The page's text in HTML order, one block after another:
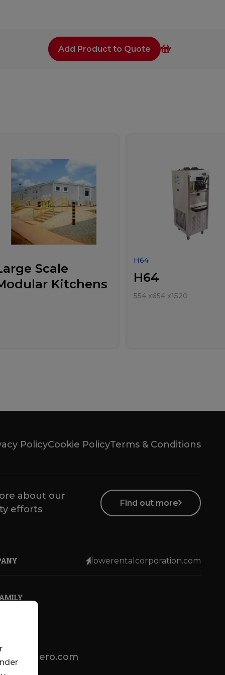
Add Product to Quote
Scale
Kitchens
H64
H64
554 x654 x1520
PolicyCookie PolicyTerms & Conditions
about our
efforts
Find out more
lowerentalcorporation.com